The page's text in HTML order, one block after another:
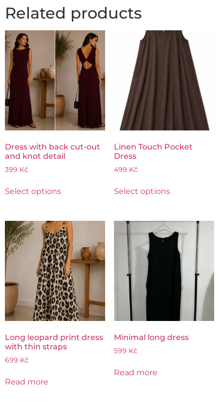
Related products
Dress with back cut-out
and knot detail
399 Kč
Select options
Linen Touch Pocket
Dress
499 Kč
Select options
Long leopard print dress
with thin straps
699 Kč
Read more
Minimal long dress
599 Kč
Read more